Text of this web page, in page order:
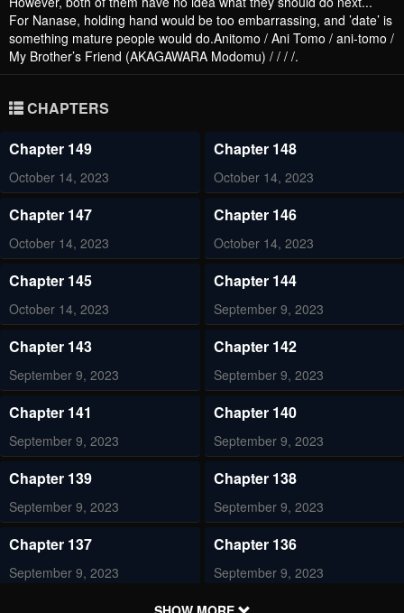
For Nanase, holding hand would be too embarrassing, and ’date’ is
something mature people would do.Anitomo / Ani Tomo / ani-tomo /
My Brother’s Friend (AKAGAWARA Modomu) / / / /.
CHAPTERS
Chapter 149
October 14, 2023
Chapter 148
October 14, 2023
Chapter 147
October 14, 2023
Chapter 146
October 14, 2023
Chapter 145
October 14, 2023
Chapter 144
September 9, 2023
Chapter 143
September 9, 2023
Chapter 142
September 9, 2023
Chapter 141
September 9, 2023
Chapter 140
September 9, 2023
Chapter 139
September 9, 2023
Chapter 138
September 9, 2023
Chapter 137
September 9, 2023
Chapter 136
September 9, 2023